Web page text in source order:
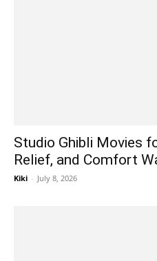
Studio Ghibli Movies
Relief, and Comfort
Kiki - July 8, 2026